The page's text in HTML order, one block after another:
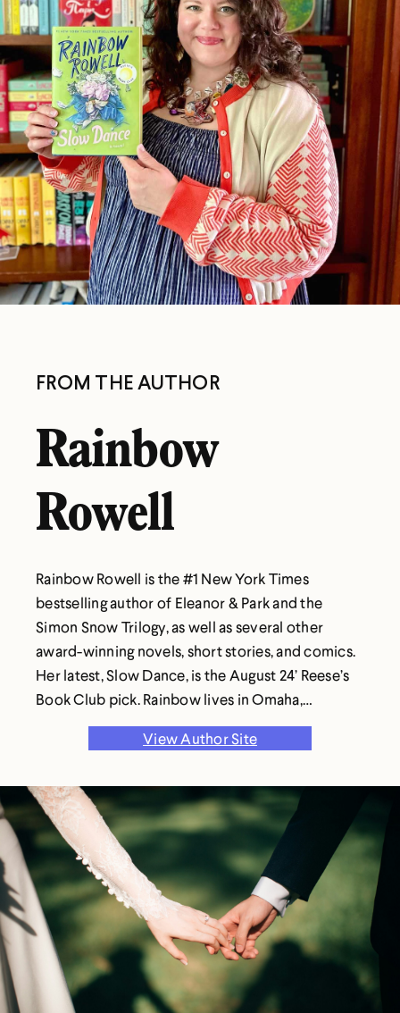
FROM THE AUTHOR
Rainbow
Rowell
Rainbow Rowell is the #1 New York Times
bestselling author of Eleanor & Park and the
Simon Snow Trilogy, as well as several other
award-winning novels, short stories, and comics.
Her latest, Slow Dance, is the August 24’ Reese’s
Book Club pick. Rainbow lives in Omaha,
Nebraska, just like most of her characters.
View Author Site